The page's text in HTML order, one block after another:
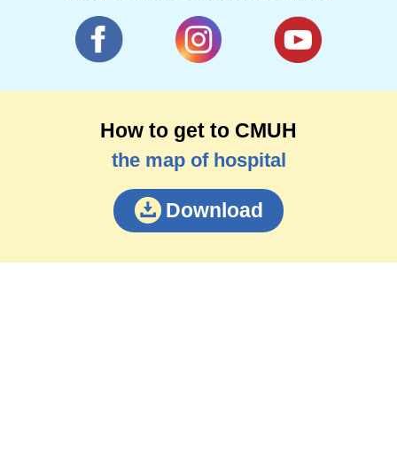
How to get to CMUH
the map of hospital
Download